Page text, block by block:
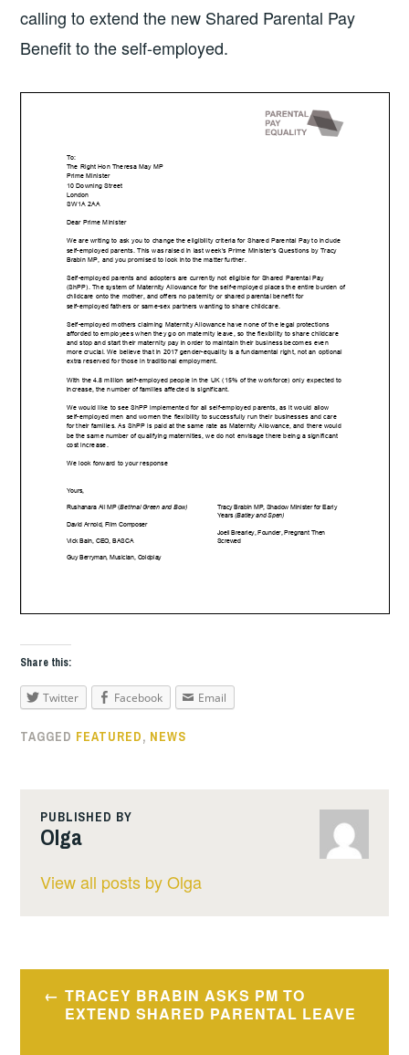
calling to extend the new Shared Parental Pay
Benefit to the self-employed.
Share this:
Twitter Facebook Email
TAGGED FEATURED, NEWS
PUBLISHED BY
Olga
View all posts by Olga
Post
navigation
TRACEY BRABIN ASKS PM TO
EXTEND SHARED PARENTAL LEAVE